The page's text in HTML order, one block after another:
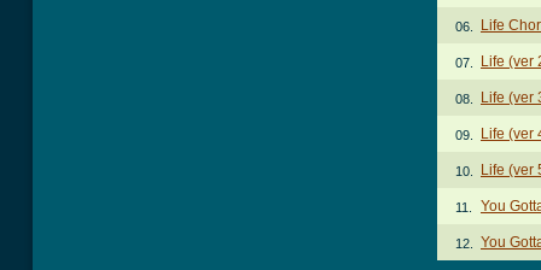
06. Life
07. Life (ver
08. Life (ver
09. Life (ver
10. Life (ver
11. You
12. You